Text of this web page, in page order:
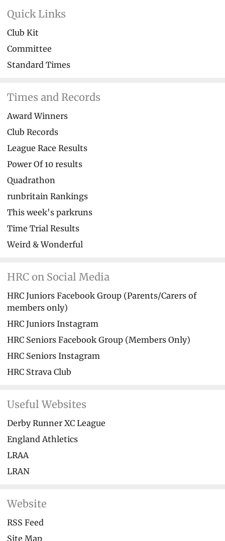
Quick Links
Club Kit
Committee
Standard Times
Times and Records
Award Winners
Club Records
League Race Results
Power Of 10 results
Quadrathon
runbritain Rankings
This week's parkruns
Time Trial Results
Weird & Wonderful
HRC on Social Media
HRC Juniors Facebook Group (Parents/Carers of
members only)
HRC Juniors Instagram
HRC Seniors Facebook Group (Members Only)
HRC Seniors Instagram
HRC Strava Club
Useful Websites
Derby Runner XC League
England Athletics
LRAA
LRAN
Website
RSS Feed
Site Map